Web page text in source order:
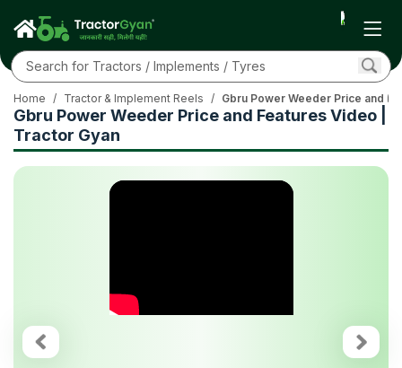
Gbru Power Weeder Price and Features Video |
Tractor Gyan
Home / Tractor & Implement Reels / Gbru Power Weeder Price and